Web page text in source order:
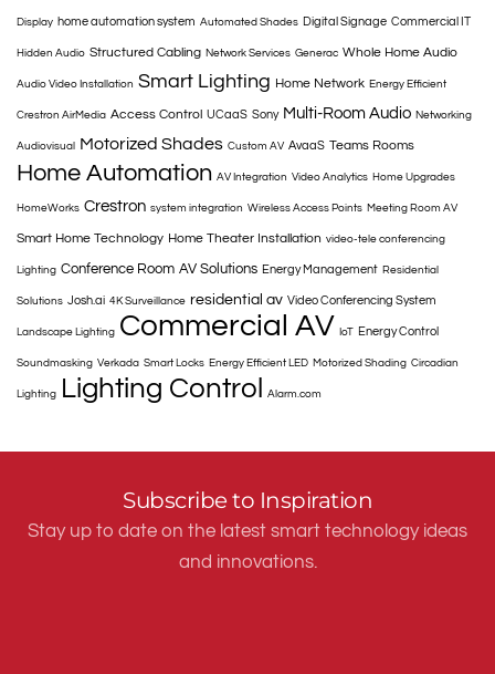
Display home automation system Automated Shades Digital Signage Commercial IT
Hidden Audio Structured Cabling Network Services Generac Whole Home Audio
Audio Video Installation Smart Lighting Home Network Energy Efficient
Crestron AirMedia Access Control UCaaS Sony Multi-Room Audio Networking
Audiovisual Motorized Shades Custom AV AvaaS Teams Rooms
Home Automation AV Integration Video Analytics Home Upgrades
HomeWorks Crestron system integration Wireless Access Points Meeting Room AV
Smart Home Technology Home Theater Installation video-tele conferencing
Lighting Conference Room AV Solutions Energy Management Residential
Solutions Josh.ai 4K Surveillance residential av Video Conferencing System
Landscape Lighting Commercial AV IoT Energy Control
Soundmasking Verkada Smart Locks Energy Efficient LED Motorized Shading Circadian
Lighting Lighting Control Alarm.com
Subscribe to Inspiration
Stay up to date on the latest smart technology ideas
and innovations.